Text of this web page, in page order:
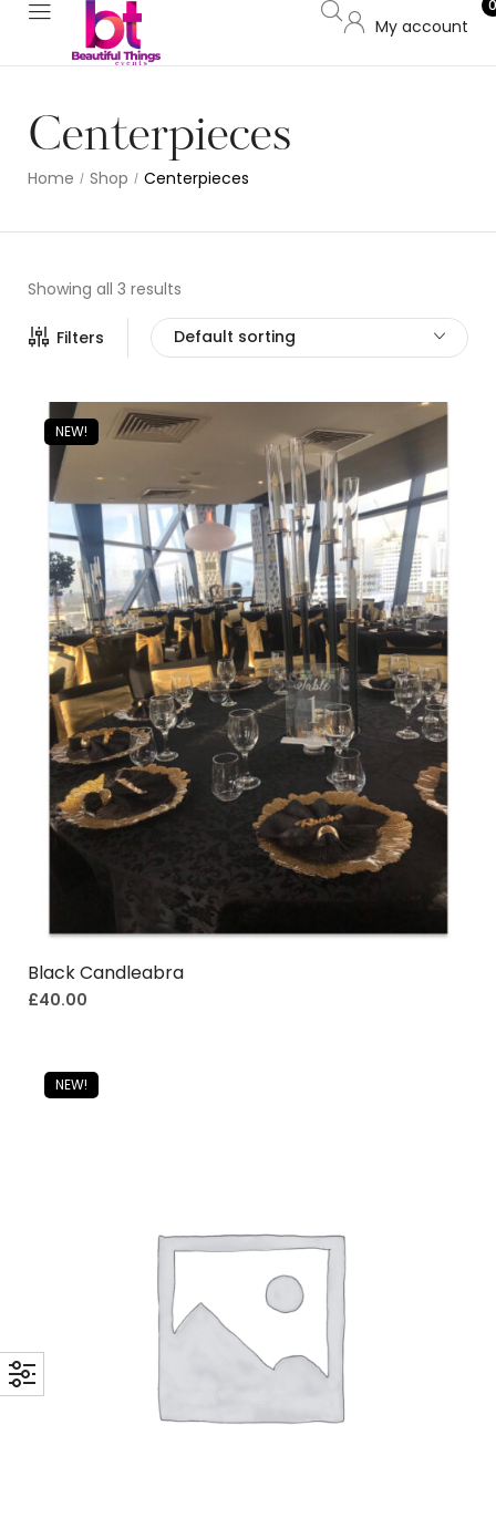
My account
0
Centerpieces
Home / Shop / Centerpieces
Showing all 3 results
Filters Default sorting
NEW!
Black Candleabra
£40.00
NEW!